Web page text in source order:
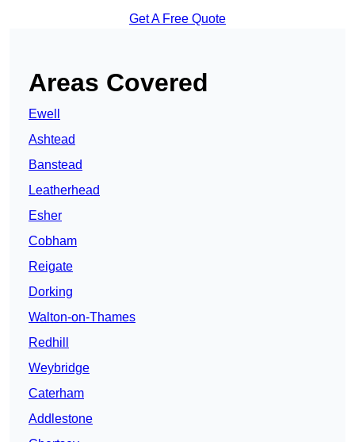
Get A Free Quote
Areas Covered
Ewell
Ashtead
Banstead
Leatherhead
Esher
Cobham
Reigate
Dorking
Walton-on-Thames
Redhill
Weybridge
Caterham
Addlestone